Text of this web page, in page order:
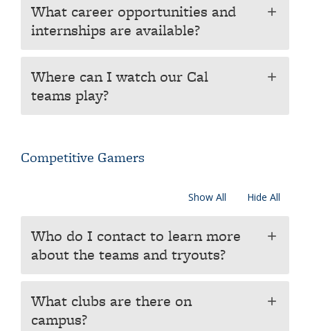
What career opportunities and
internships are available?
add
Where can I watch our Cal
teams play?
add
Competitive Gamers
Show All Hide All
Who do I contact to learn more
about the teams and tryouts?
add
What clubs are there on
campus?
add